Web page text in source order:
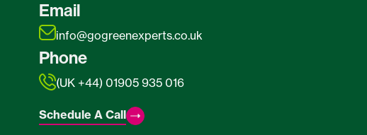
Email
info@gogreenexperts.co.uk
Phone
(UK +44) 01905 935 016
Schedule A Call